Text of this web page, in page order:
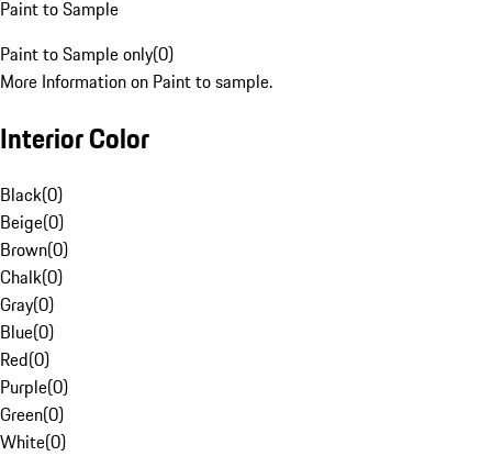
Paint to Sample
Paint to Sample only(0)
More Information on Paint to sample.
Interior Color
Black(0)
Beige(0)
Brown(0)
Chalk(0)
Gray(0)
Blue(0)
Red(0)
Purple(0)
Green(0)
White(0)